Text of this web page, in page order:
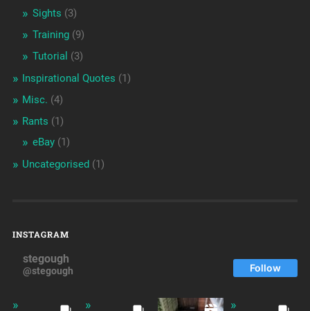
Sights (3)
Training(9)
Tutorial (3)
Inspirational Quotes (1)
Misc. (4)
Rants (1)
eBay(1)
Uncategorised(1)
INSTAGRAM
stegough
@stegough Follow